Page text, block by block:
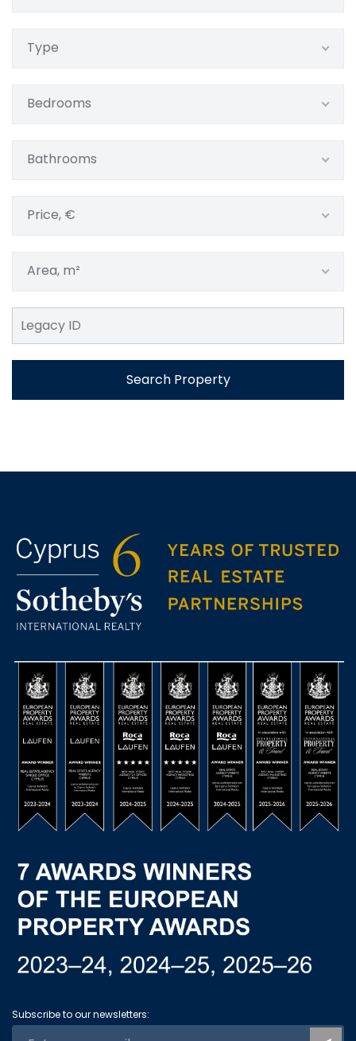
Type
Bedrooms
Bathrooms
Price, €
Area, m²
Search Property
Subscribe to our newsletters: